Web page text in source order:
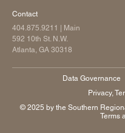
Contact
404.875.9211
| Main
592 10th St. N.W.
Atlanta, GA 30318
Data Governance
Privacy,
©️ 2025 by the Southern
Terms